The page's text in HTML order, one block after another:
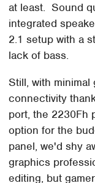
at least. Sound
integrated
2.1 setup with a
lack of bass.
Still, with
connectivity
port, the 2230Fh
option for the
panel, we'd shy
graphics
editing, but